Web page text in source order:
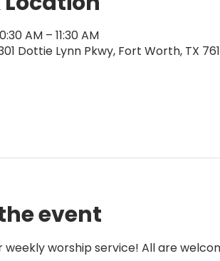
AM – 11:30 AM
Dottie Lynn Pkwy, Fort Worth, TX
event
weekly worship service! All are